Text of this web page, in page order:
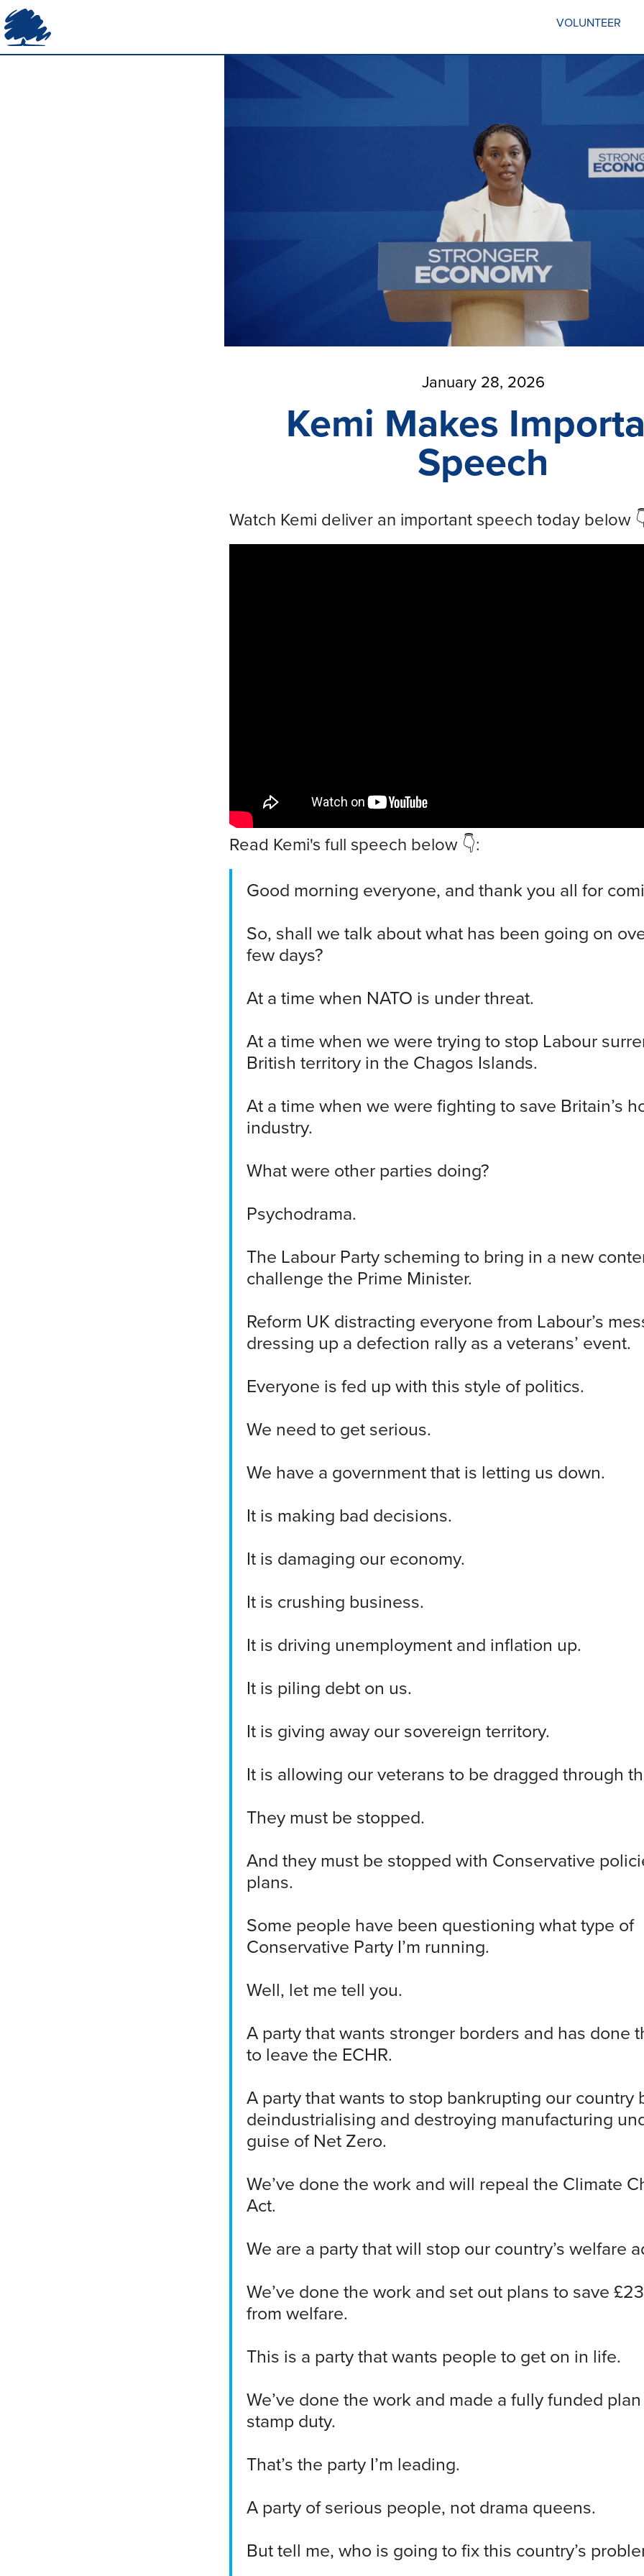
VOLUNTEER
January 28, 2026
Kemi Makes
Speech
Watch Kemi deliver an important speech today below
Read Kemi's full speech below 👇:
Good morning everyone, and thank you all for
So, shall we talk about what has been going on
few days?
At a time when NATO is under threat.
At a time when we were trying to stop Labour
British territory in the Chagos Islands.
At a time when we were fighting to save Britain’s
industry.
What were other parties doing?
Psychodrama.
The Labour Party scheming to bring in a new
challenge the Prime Minister.
Reform UK distracting everyone from Labour’s
dressing up a defection rally as a veterans’ event.
Everyone is fed up with this style of politics.
We need to get serious.
We have a government that is letting us down.
It is making bad decisions.
It is damaging our economy.
It is crushing business.
It is driving unemployment and inflation up.
It is piling debt on us.
It is giving away our sovereign territory.
It is allowing our veterans to be dragged through
They must be stopped.
And they must be stopped with Conservative
plans.
Some people have been questioning what type of
Conservative Party I’m running.
Well, let me tell you.
A party that wants stronger borders and has done
to leave the ECHR.
A party that wants to stop bankrupting our country
deindustrialising and destroying manufacturing
guise of Net Zero.
We’ve done the work and will repeal the Climate
Act.
We are a party that will stop our country’s welfare
We’ve done the work and set out plans to save
from welfare.
This is a party that wants people to get on in life.
We’ve done the work and made a fully funded
stamp duty.
That’s the party I’m leading.
A party of serious people, not drama queens.
But tell me, who is going to fix this country’s